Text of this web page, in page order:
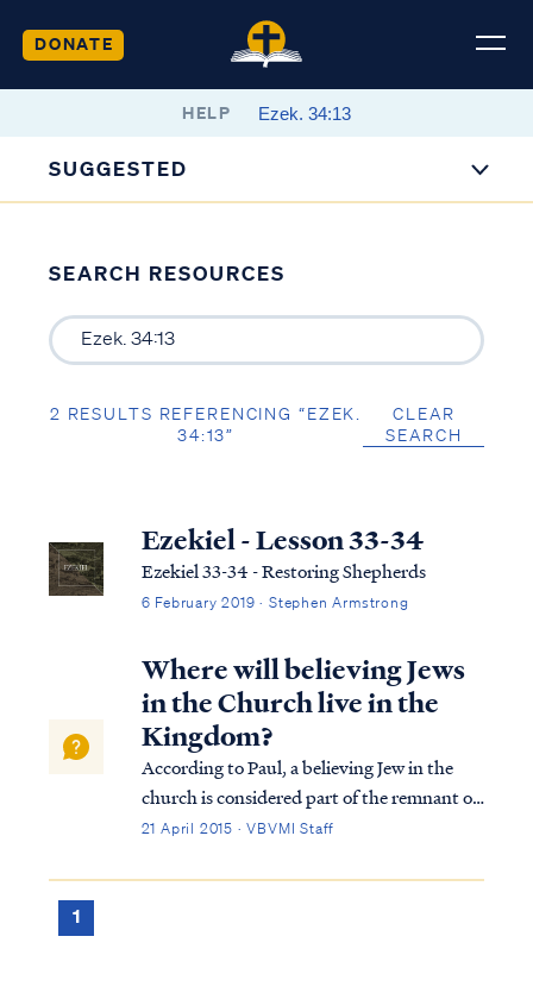
DONATE
HELP
SUGGESTED
SEARCH RESOURCES
2 RESULTS REFERENCING “EZEK.
34:13”
CLEAR
SEARCH
Ezekiel - Lesson 33-34
Ezekiel 33-34 - Restoring Shepherds
6 February 2019 · Stephen Armstrong
Where will believing Jews
in the Church live in the
Kingdom?
According to Paul, a believing Jew in the
church is considered part of the remnant of
Israel: Rom. 11:2 God has not rejected His
know what the Scripture says in the passage
21 April 2015 · VBVMI Staff
1